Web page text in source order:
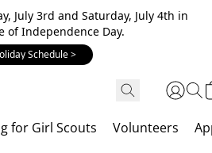
July 3rd and Saturday, July 4th in
of Independence Day.
Schedule >
for Girl Scouts Volunteers